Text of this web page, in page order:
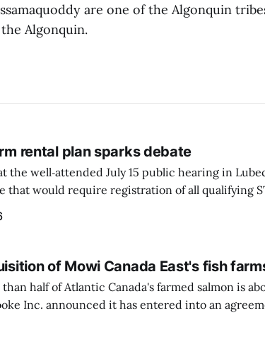
are one of the Algonquin
Algonquin.
rental plan sparks debate
the well‑attended July 15 public hearing in
that would require registration of all qualifying
of Mowi Canada East's fish
half of Atlantic Canada's farmed salmon is
Inc. announced it has entered into an